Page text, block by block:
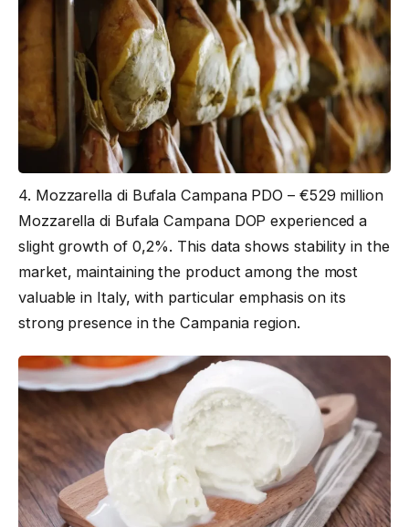
4. Mozzarella di Bufala Campana PDO – €529 million
Mozzarella di Bufala Campana DOP experienced a
slight growth of 0,2%. This data shows stability in the
market, maintaining the product among the most
valuable in Italy, with particular emphasis on its
strong presence in the Campania region.